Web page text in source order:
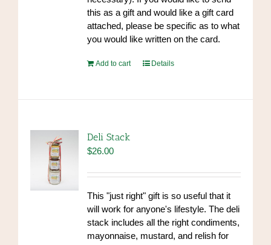
this as a gift and would like a gift card
attached, please be specific as to what
you would like written on the card.
Add to cart Details
Deli Stack
$26.00
This "just right" gift is so useful that it
will work for anyone's lifestyle. The deli
stack includes all the right condiments,
mayonnaise, mustard, and relish for